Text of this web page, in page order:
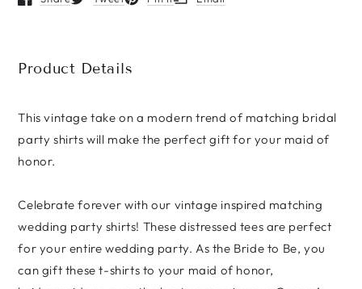
Vintage
Unisex
Vintage
Unisex
Product Details
This vintage take on a modern trend of matching bridal
party shirts will make the perfect gift for your maid of
honor.
Celebrate forever with our vintage inspired matching
wedding party shirts! These distressed tees are perfect
for your entire wedding party. As the Bride to Be, you
can gift these t-shirts to your maid of honor,